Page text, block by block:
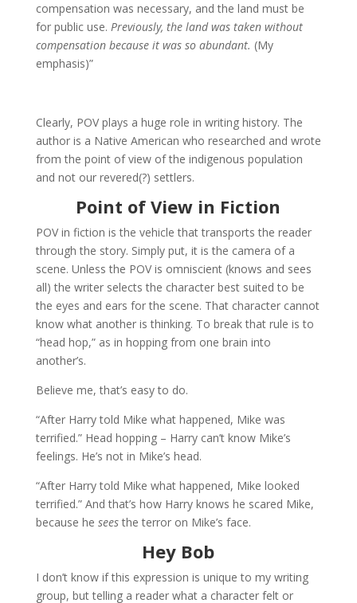
compensation was necessary, and the land must be
for public use. Previously, the land was taken without
compensation because it was so abundant. (My
emphasis)”
Clearly, POV plays a huge role in writing history. The
author is a Native American who researched and wrote
from the point of view of the indigenous population
and not our revered(?) settlers.
Point of View in Fiction
POV in fiction is the vehicle that transports the reader
through the story. Simply put, it is the camera of a
scene. Unless the POV is omniscient (knows and sees
all) the writer selects the character best suited to be
the eyes and ears for the scene. That character cannot
know what another is thinking. To break that rule is to
“head hop,” as in hopping from one brain into
another’s.
Believe me, that’s easy to do.
“After Harry told Mike what happened, Mike was
terrified.” Head hopping – Harry can’t know Mike’s
feelings. He’s not in Mike’s head.
“After Harry told Mike what happened, Mike looked
terrified.” And that’s how Harry knows he scared Mike,
because he seesthe terror on Mike’s face.
Hey Bob
I don’t know if this expression is unique to my writing
group, but telling a reader what a character felt or